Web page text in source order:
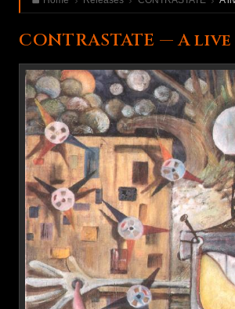
CONTRASTATE — A